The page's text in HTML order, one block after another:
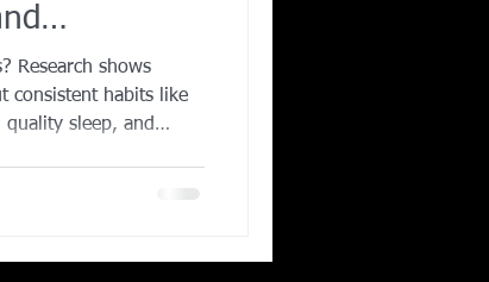
Research shows
consistent habits like
sleep, and